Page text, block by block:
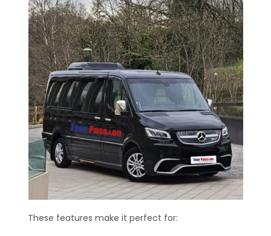
These features make it perfect for: